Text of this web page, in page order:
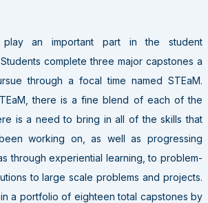
play an important part in the student
complete three major capstones a
through a focal time named STEaM.
there is a fine blend of each of the
is a need to bring in all of the skills that
working on, as well as progressing
through experiential learning, to problem-
to large scale problems and projects.
a portfolio of eighteen total capstones by